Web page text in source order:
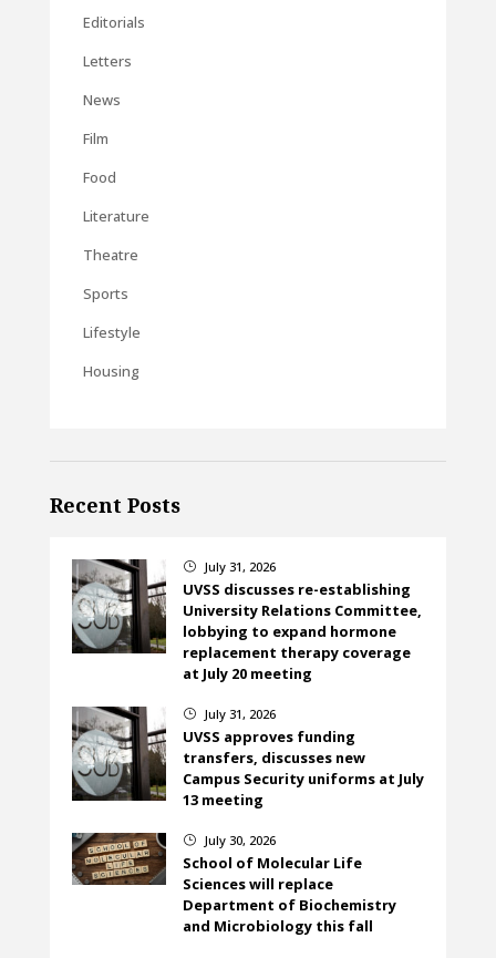
Editorials
Letters
News
Film
Food
Literature
Theatre
Sports
Lifestyle
Housing
Recent Posts
} July 31, 2026
UVSS discusses re-establishing
University Relations Committee,
lobbying to expand hormone
replacement therapy coverage
at July 20 meeting
} July 31, 2026
UVSS approves funding
transfers, discusses new
Campus Security uniforms at July
13 meeting
} July 30, 2026
School of Molecular Life
Sciences will replace
Department of Biochemistry
and Microbiology this fall